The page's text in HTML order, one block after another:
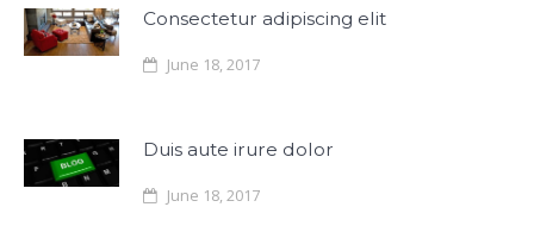
Consectetur adipiscing elit
June 18, 2017
Duis aute irure dolor
June 18, 2017